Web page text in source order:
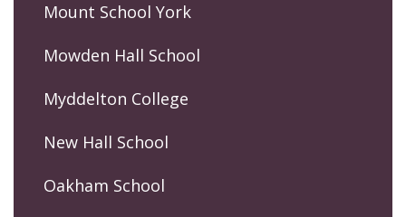
Mount School York
Mowden Hall School
Myddelton College
New Hall School
Oakham School